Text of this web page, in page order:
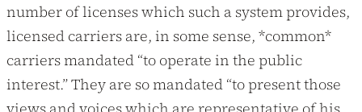
number of licenses which such a system provides,
licensed carriers are, in some sense, *common*
carriers mandated “to operate in the public
interest.” They are so mandated “to present those